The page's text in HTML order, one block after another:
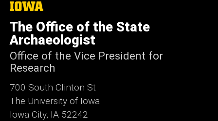
The
University
of
Iowa
The Office of the State
Archaeologist
Office of the Vice President for
Research
700 South Clinton St
The University of Iowa
Iowa City, IA 52242